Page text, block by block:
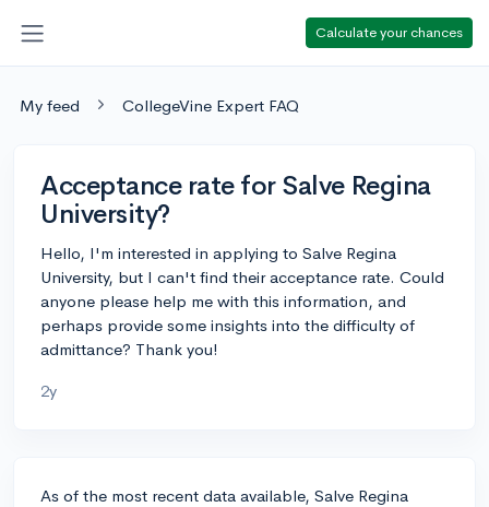
Calculate your chances
My feed CollegeVine Expert FAQ
Acceptance rate for Salve Regina
University?
Hello, I'm interested in applying to Salve Regina
University, but I can't find their acceptance rate. Could
anyone please help me with this information, and
perhaps provide some insights into the difficulty of
admittance? Thank you!
2y
As of the most recent data available, Salve Regina